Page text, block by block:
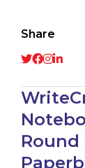
Share
Round